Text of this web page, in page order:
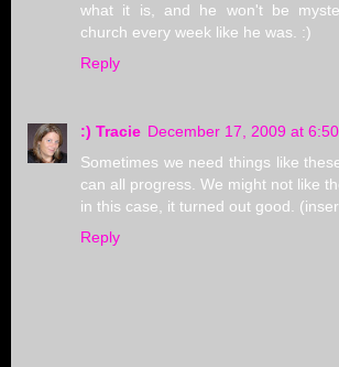
what it is, and he won't be
church every week like he was. :)
Reply
:) Tracie December 17, 2009 at
Sometimes we need things like
can all progress. We might not like
in this case, it turned out good.
Reply